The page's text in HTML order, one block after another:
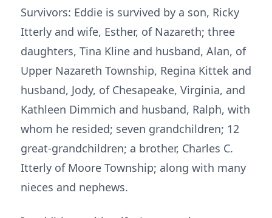
Survivors: Eddie is survived by a son, Ricky
Itterly and wife, Esther, of Nazareth; three
daughters, Tina Kline and husband, Alan, of
Upper Nazareth Township, Regina Kittek and
husband, Jody, of Chesapeake, Virginia, and
Kathleen Dimmich and husband, Ralph, with
whom he resided; seven grandchildren; 12
great-grandchildren; a brother, Charles C.
Itterly of Moore Township; along with many
nieces and nephews.